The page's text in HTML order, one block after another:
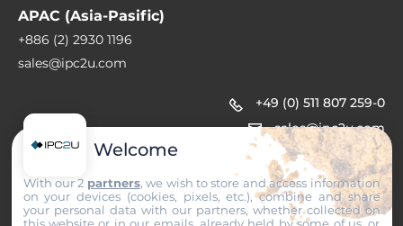
+49 (0) 511 807 259-0
sales@ipc2u.com
APAC (Asia-Pasific)
+886 (2) 2930 1196
sales@ipc2u.com
Welcome
With our 2 partners, we wish to store and access information
on your devices (cookies, pixels, etc.), combine and share
your personal data with our partners, whether collected on
this website or in our emails, already held by some of us, or